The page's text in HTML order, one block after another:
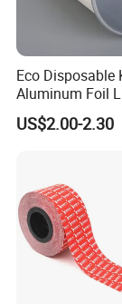
Eco Disposable
Aluminum Foil
Resistant
Drink Paper Cups
US$2.00-2.30